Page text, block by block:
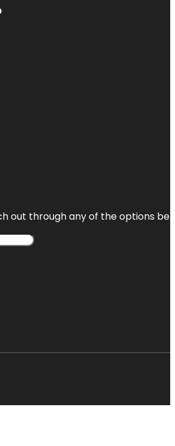
out through any of the options